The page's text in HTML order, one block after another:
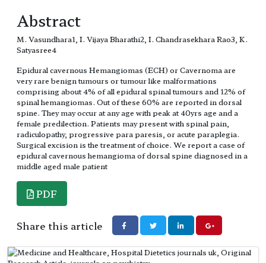
Abstract
M. Vasundhara1, I. Vijaya Bharathi2, I. Chandrasekhara Rao3, K.
Satyasree4
Epidural cavernous Hemangiomas (ECH) or Cavernoma are
very rare benign tumours or tumour like malformations
comprising about 4% of all epidural spinal tumours and 12% of
spinal hemangiomas. Out of these 60% are reported in dorsal
spine. They may occur at any age with peak at 40yrs age and a
female predilection. Patients may present with spinal pain,
radiculopathy, progressive para paresis, or acute paraplegia.
Surgical excision is the treatment of choice. We report a case of
epidural cavernous hemangioma of dorsal spine diagnosed in a
middle aged male patient
PDF
Share this article